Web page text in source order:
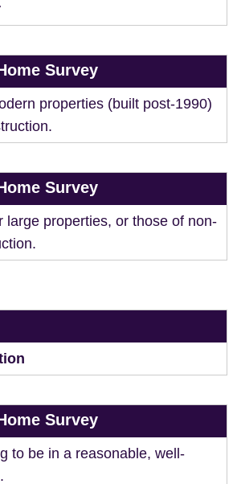
Survey
properties (built post-1990)
Survey
large properties, or those of non-
Survey
to be in a reasonable, well-